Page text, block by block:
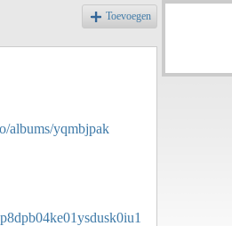
Toevoegen
albums/yqmbjpak